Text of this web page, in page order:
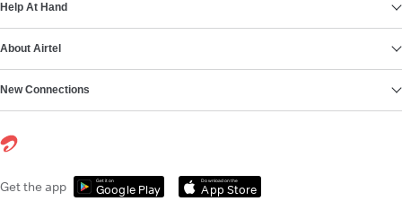
Help At Hand
About Airtel
New Connections
Get the app Get it on
Google Play
Download on the
App Store